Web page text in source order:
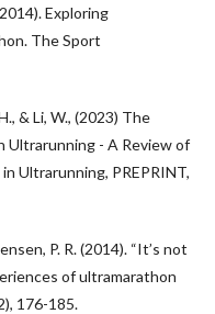
Exploring
The Sport
& Li, W., (2023) The
Ultrarunning - A Review of
Ultrarunning, PREPRINT,
P. R. (2014). “It’s not
of ultramarathon
176-185.